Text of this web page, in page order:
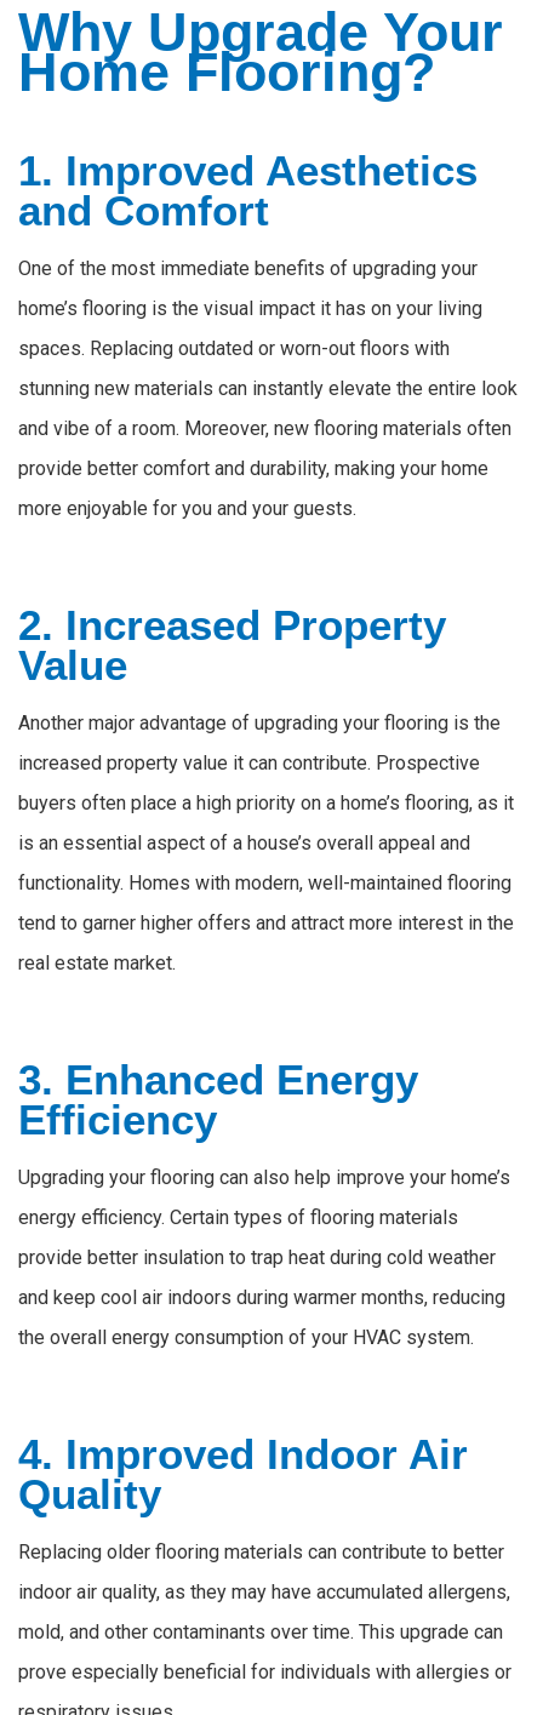
Why Upgrade Your
Home Flooring?
1. Improved Aesthetics
and Comfort
One of the most immediate benefits of upgrading your
home’s flooring is the visual impact it has on your living
spaces. Replacing outdated or worn-out floors with
stunning new materials can instantly elevate the entire look
and vibe of a room. Moreover, new flooring materials often
provide better comfort and durability, making your home
more enjoyable for you and your guests.
2. Increased Property
Value
Another major advantage of upgrading your flooring is the
increased property value it can contribute. Prospective
buyers often place a high priority on a home’s flooring, as it
is an essential aspect of a house’s overall appeal and
functionality. Homes with modern, well-maintained flooring
tend to garner higher offers and attract more interest in the
real estate market.
3. Enhanced Energy
Efficiency
Upgrading your flooring can also help improve your home’s
energy efficiency. Certain types of flooring materials
provide better insulation to trap heat during cold weather
and keep cool air indoors during warmer months, reducing
the overall energy consumption of your HVAC system.
4. Improved Indoor Air
Quality
Replacing older flooring materials can contribute to better
indoor air quality, as they may have accumulated allergens,
mold, and other contaminants over time. This upgrade can
prove especially beneficial for individuals with allergies or